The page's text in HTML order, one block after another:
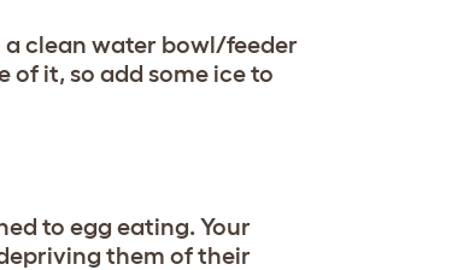
a clean water bowl/feeder
of it, so add some ice to
to egg eating. Your
them of their